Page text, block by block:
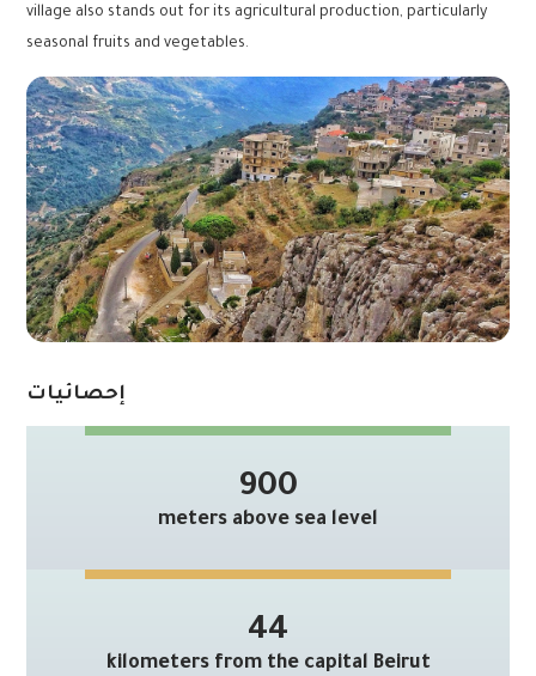
village also stands out for its agricultural production, particularly
seasonal fruits and vegetables.
إحصائيات
900
meters above sea level
44
kilometers from the capital Beirut